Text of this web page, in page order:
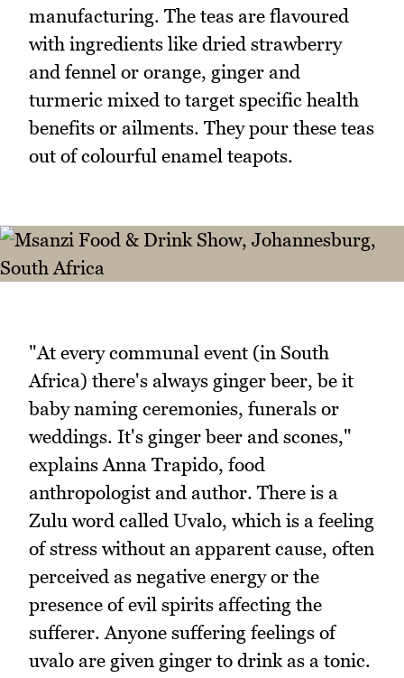
manufacturing. The teas are flavoured
with ingredients like dried strawberry
and fennel or orange, ginger and
turmeric mixed to target specific health
benefits or ailments. They pour these teas
out of colourful enamel teapots.
"At every communal event (in South
Africa) there's always ginger beer, be it
baby naming ceremonies, funerals or
weddings. It's ginger beer and scones,"
explains Anna Trapido, food
anthropologist and author. There is a
Zulu word called Uvalo, which is a feeling
of stress without an apparent cause, often
perceived as negative energy or the
presence of evil spirits affecting the
sufferer. Anyone suffering feelings of
uvalo are given ginger to drink as a tonic.